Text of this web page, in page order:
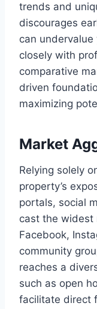
trends and
discourages
can
closely with
comparative
driven
maximizing
Market
Relying solely
property’s
portals, social
cast the widest
Facebook,
community
reaches a
such as open
facilitate direct